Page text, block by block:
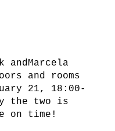
andMarcela
and rooms
21, 18:00-
the two is
on time!